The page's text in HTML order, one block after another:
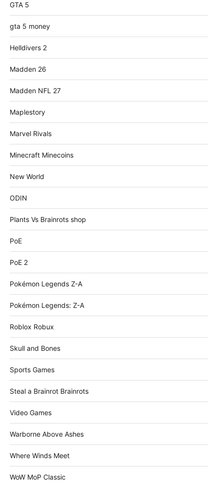
GTA 5
gta 5 money
Helldivers 2
Madden 26
Madden NFL 27
Maplestory
Marvel Rivals
Minecraft Minecoins
New World
ODIN
Plants Vs Brainrots shop
PoE
PoE 2
Pokémon Legends Z-A
Pokémon Legends: Z-A
Roblox Robux
Skull and Bones
Sports Games
Steal a Brainrot Brainrots
Video Games
Warborne Above Ashes
Where Winds Meet
WoW MoP Classic